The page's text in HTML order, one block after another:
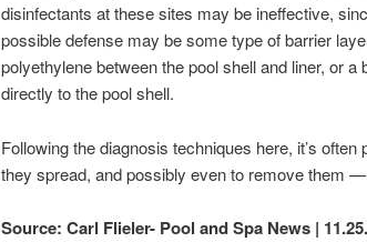
disinfectants at these sites may be ineffective,
possible defense may be some type of barrier
polyethylene between the pool shell and liner, or
directly to the pool shell.
Following the diagnosis techniques here, it’s
they spread, and possibly even to remove them —
Source: Carl Flieler- Pool and Spa News |